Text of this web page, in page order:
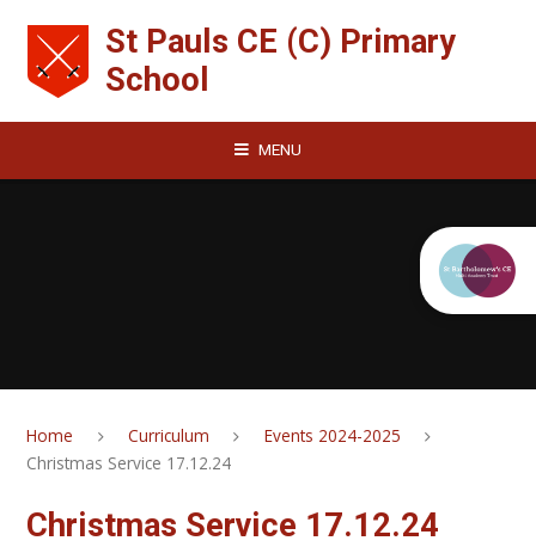
St Pauls CE (C) Primary
School
MENU
Home Curriculum
Events 2024-2025
Christmas Service 17.12.24
Christmas Service 17.12.24